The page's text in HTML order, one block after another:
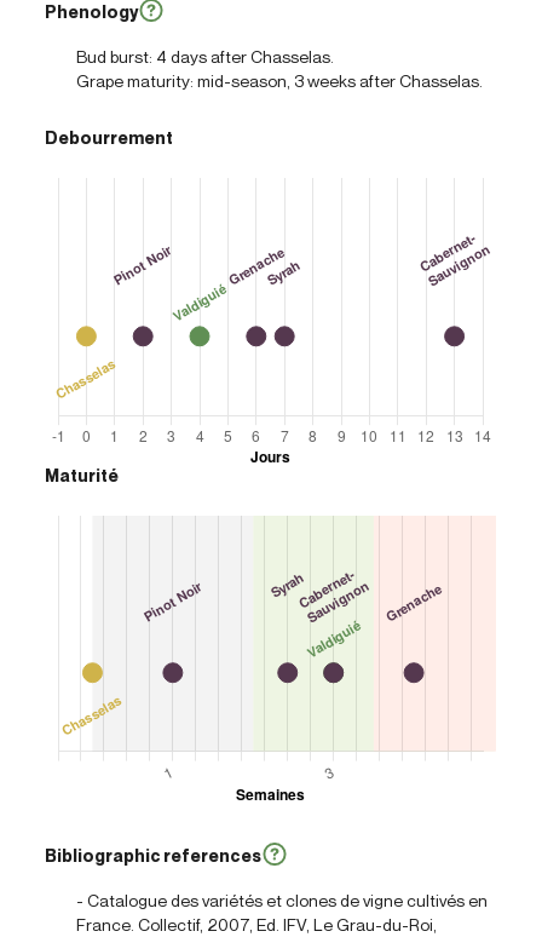
Phenology
Bud burst: 4 days after Chasselas.
Grape maturity: mid-season, 3 weeks after Chasselas.
Debourrement
Maturité
Bibliographic references
- Catalogue des variétés et clones de vigne cultivés en
France. Collectif, 2007, Ed. IFV, Le Grau-du-Roi,